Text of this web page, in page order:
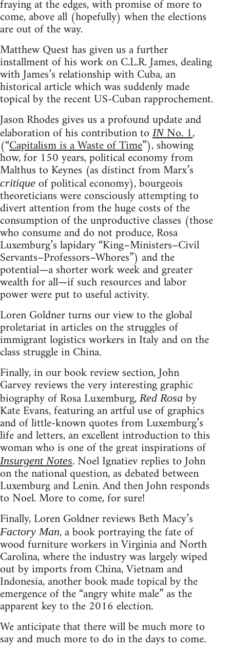
fraying at the edges, with promise of more to
come, above all (hopefully) when the elections
are out of the way.
Matthew Quest has given us a further
installment of his work on C.L.R. James, dealing
with James’s relationship with Cuba, an
historical article which was suddenly made
topical by the recent US-Cuban rapprochement.
Jason Rhodes gives us a profound update and
elaboration of his contribution to INNo. 1,
(“Capitalism is a Waste of Time”), showing
how, for 150 years, political economy from
Malthus to Keynes (as distinct from Marx’s
critique of political economy), bourgeois
theoreticians were consciously attempting to
divert attention from the huge costs of the
consumption of the unproductive classes (those
who consume and do not produce, Rosa
Luxemburg’s lapidary “King–Ministers–Civil
Servants–Professors–Whores”) and the
potential—a shorter work week and greater
wealth for all—if such resources and labor
power were put to useful activity.
Loren Goldner turns our view to the global
proletariat in articles on the struggles of
immigrant logistics workers in Italy and on the
class struggle in China.
Finally, in our book review section, John
Garvey reviews the very interesting graphic
biography of Rosa Luxemburg, Red Rosa by
Kate Evans, featuring an artful use of graphics
and of little-known quotes from Luxemburg’s
life and letters, an excellent introduction to this
woman who is one of the great inspirations of
Insurgent Notes. Noel Ignatiev replies to John
on the national question, as debated between
Luxemburg and Lenin. And then John responds
to Noel. More to come, for sure!
Finally, Loren Goldner reviews Beth Macy’s
Factory Man, a book portraying the fate of
wood furniture workers in Virginia and North
Carolina, where the industry was largely wiped
out by imports from China, Vietnam and
Indonesia, another book made topical by the
emergence of the “angry white male” as the
apparent key to the 2016 election.
We anticipate that there will be much more to
say and much more to do in the days to come.